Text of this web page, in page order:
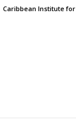
Caribbean Institute